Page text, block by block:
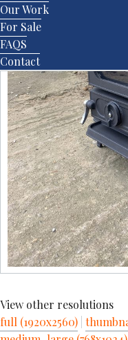
Our Work
For Sale
FAQS
Contact
View other resolutions
full (1920x2560)